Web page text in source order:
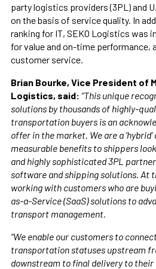
party logistics providers (3PL) and
on the basis of service quality. In
ranking for IT, SEKO Logistics was
for value and on-time performance,
customer service.
Brian Bourke, Vice President of
Logistics, said: “This unique
solutions by thousands of highly-
transportation buyers is an
offer in the market. We are a
measurable benefits to shippers
and highly sophisticated 3PL
software and shipping solutions. At
working with customers who are
as-a-Service (SaaS) solutions to
transport management.
“We enable our customers to
transportation statuses upstream
downstream to final delivery to